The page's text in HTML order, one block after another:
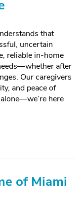
that
uncertain
reliable in-home
after
Our caregivers
and peace of
here
of Miami